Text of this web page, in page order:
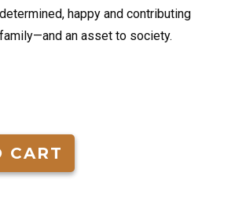
happy and contributing
an asset to society.
CART